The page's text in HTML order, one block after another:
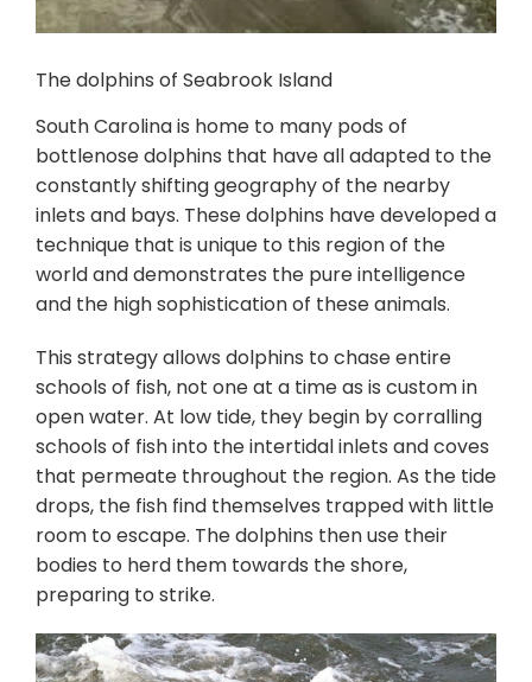
The dolphins of Seabrook Island
South Carolina is home to many pods of
bottlenose dolphins that have all adapted to the
constantly shifting geography of the nearby
inlets and bays. These dolphins have developed a
technique that is unique to this region of the
world and demonstrates the pure intelligence
and the high sophistication of these animals.
This strategy allows dolphins to chase entire
schools of fish, not one at a time as is custom in
open water. At low tide, they begin by corralling
schools of fish into the intertidal inlets and coves
that permeate throughout the region. As the tide
drops, the fish find themselves trapped with little
room to escape. The dolphins then use their
bodies to herd them towards the shore,
preparing to strike.